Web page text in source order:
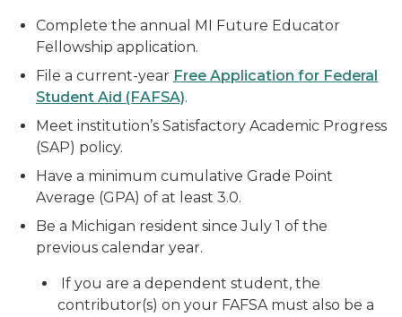
Complete the annual MI Future Educator
Fellowship application.
File a current-year Free Application for Federal
Student Aid (FAFSA).
Meet institution’s Satisfactory Academic Progress
(SAP) policy.
Have a minimum cumulative Grade Point
Average (GPA) of at least 3.0.
Be a Michigan resident since July 1 of the
previous calendar year.
If you are a dependent student, the
contributor(s) on your FAFSA must also be a